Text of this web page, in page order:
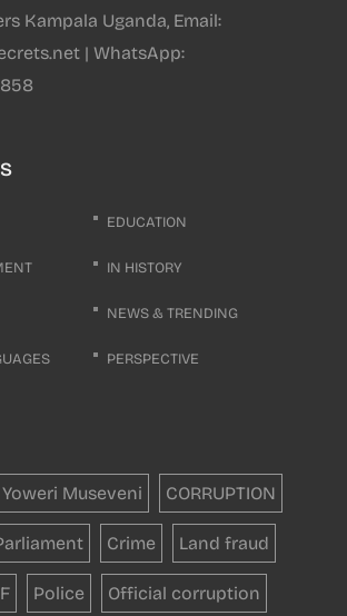
Kampala Uganda, Email:
| WhatsApp:
EDUCATION
IN HISTORY
NEWS & TRENDING
PERSPECTIVE
Yoweri Museveni CORRUPTION
Crime Land fraud
Police Official corruption